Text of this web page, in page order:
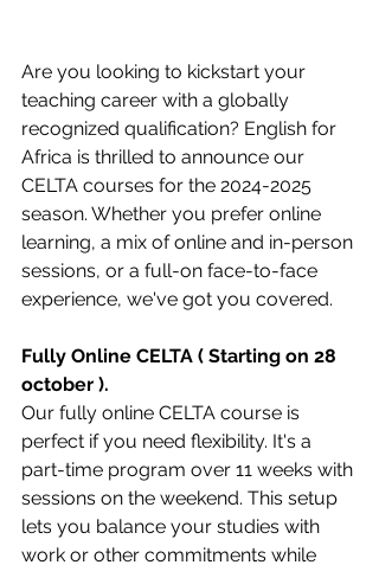
Are you looking to kickstart your
teaching career with a globally
recognized qualification? English for
Africa is thrilled to announce our
CELTA courses for the 2024-2025
season. Whether you prefer online
learning, a mix of online and in-person
sessions, or a full-on face-to-face
experience, we've got you covered.
Fully Online CELTA ( Starting on 28
october ).
Our fully online CELTA course is
perfect if you need flexibility. It's a
part-time program over 11 weeks with
sessions on the weekend. This setup
lets you balance your studies with
work or other commitments while